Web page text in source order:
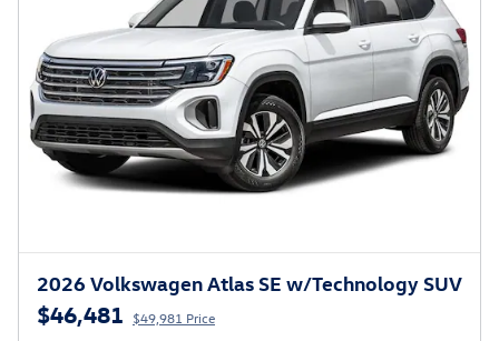
2026 Volkswagen Atlas SE w/Technology SUV
$46,481 $49,981 Price